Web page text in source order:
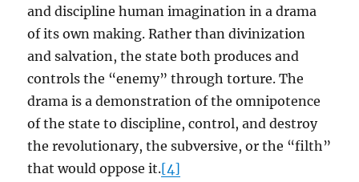
and discipline human imagination in a drama
of its own making. Rather than divinization
and salvation, the state both produces and
controls the “enemy” through torture. The
drama is a demonstration of the omnipotence
of the state to discipline, control, and destroy
the revolutionary, the subversive, or the “filth”
that would oppose it.[4]